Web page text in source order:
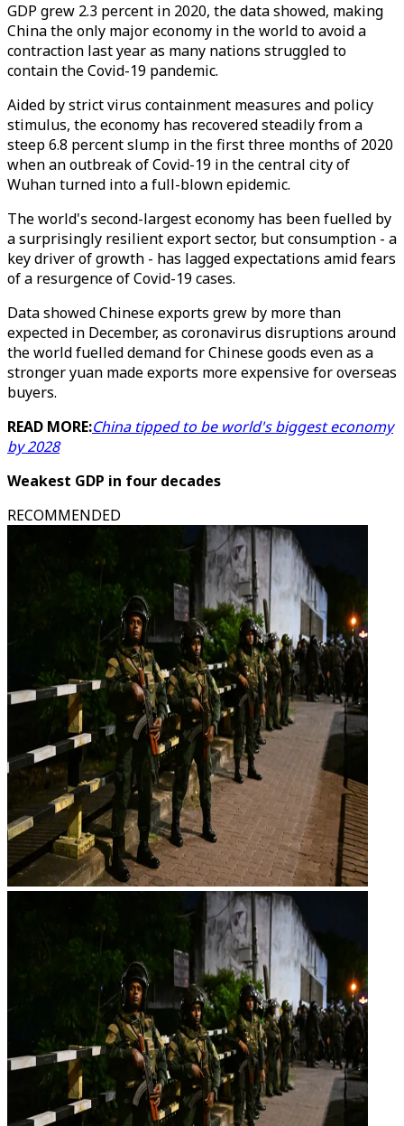
GDP grew 2.3 percent in 2020, the data showed, making
China the only major economy in the world to avoid a
contraction last year as many nations struggled to
contain the Covid-19 pandemic.
Aided by strict virus containment measures and policy
stimulus, the economy has recovered steadily from a
steep 6.8 percent slump in the first three months of 2020
when an outbreak of Covid-19 in the central city of
Wuhan turned into a full-blown epidemic.
The world's second-largest economy has been fuelled by
a surprisingly resilient export sector, but consumption - a
key driver of growth - has lagged expectations amid fears
of a resurgence of Covid-19 cases.
Data showed Chinese exports grew by more than
expected in December, as coronavirus disruptions around
the world fuelled demand for Chinese goods even as a
stronger yuan made exports more expensive for overseas
buyers.
READ MORE:China tipped to be world's biggest economy
by 2028
Weakest GDP in four decades
RECOMMENDED